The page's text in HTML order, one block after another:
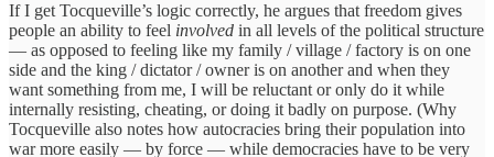
If I get Tocqueville’s logic correctly, he argues that freedom gives
people an ability to feel involved in all levels of the political structure
— as opposed to feeling like my family / village / factory is on one
side and the king / dictator / owner is on another and when they
want something from me, I will be reluctant or only do it while
internally resisting, cheating, or doing it badly on purpose. (Why
Tocqueville also notes how autocracies bring their population into
war more easily — by force — while democracies have to be very